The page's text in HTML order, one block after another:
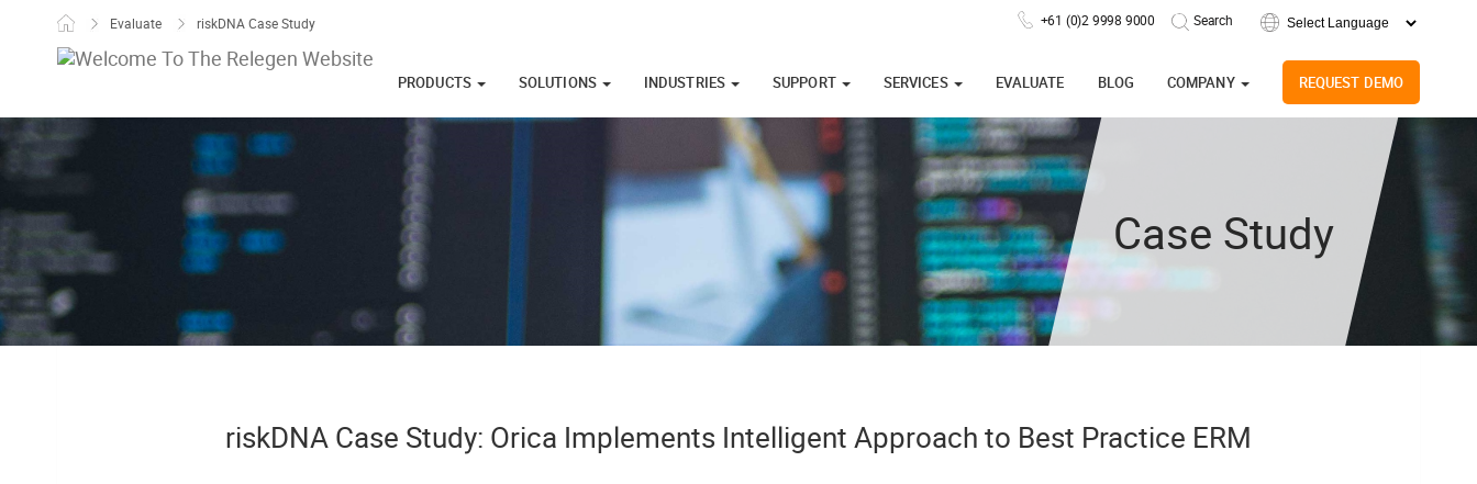
Skip to content
Evaluate riskDNA Case Study
+61 (0)2 9998 9000
PRODUCTS SOLUTIONS INDUSTRIES SUPPORT SERVICES EVALUATE BLOG COMPANY REQUEST DEMO
Case Study
riskDNA Case Study: Orica Implements Intelligent Approach to Best Practice ERM